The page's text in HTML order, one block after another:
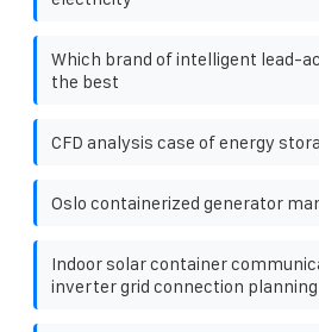
Which brand of intelligent lead-
the best
CFD analysis case of energy
Oslo containerized generator
Indoor solar container
inverter grid connection planning